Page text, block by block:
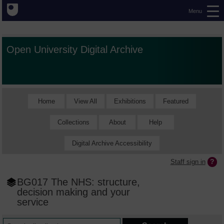
Menu
Open University Digital Archive
Home View All Exhibitions Featured
Collections About Help
Digital Archive Accessibility
Staff sign in
BG017 The NHS: structure,
decision making and your
service